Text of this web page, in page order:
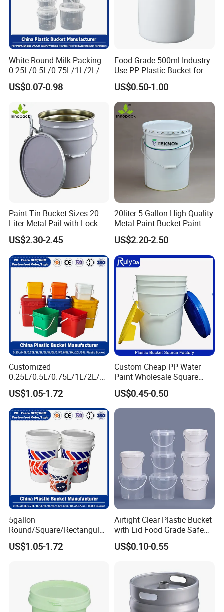
White Round Milk Packing
0.25L/0.5L/0.75L/1L/2L/3L
/4L/5L/5.5/5.6/6L/20L
Products Ice Cream Yogurt
PP/Plastic Bucket with Lid
US$0.07-0.98
Food Grade 500ml Industry
Use PP Plastic Bucket for
Sealant and Adhesive
Packaging for Construction
US$0.50-1.00
Paint Tin Bucket Sizes 20
Liter Metal Pail with Lock
Ring Lid and Metal Handle
US$2.30-2.45
20liter 5 Gallon High Quality
Metal Paint Bucket Paint
Container
US$2.20-2.50
Customized
0.25L/0.5L/0.75L/1L/2L/3L
/4L/5L/5.5/5.6/6L/8L/10L/
15L/18L/20L/25L
1gal/2.5gal/3gal/3.5/5/6ga
l/7gallon Honey/Jam Paint
Oil Plastic Bucket
Manufacturer
US$1.05-1.72
Custom Cheap PP Water
Paint Wholesale Square
Food Grade 5 Gallon Plastic
Bucket Food Packaging
with Lids and Handle
Factory Price
US$0.45-0.50
5gallon
Round/Square/Rectangular
/Transparent
Chemical/Fertilizer/Honey
Handles/Cover/Seal
Gamma Lid/Pour Sout/Oil
Nozzle
US$1.05-1.72
Airtight Clear Plastic Bucket
with Lid Food Grade Safe
Small Plastic Container
Bucket Custom Cotton
US$0.10-0.55